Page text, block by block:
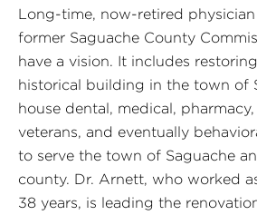
Long-time, now-retired
former Saguache County
have a vision. It includes
historical building in the town of
house dental, medical,
veterans, and eventually
to serve the town of Saguache
county. Dr. Arnett, who worked
38 years, is leading the